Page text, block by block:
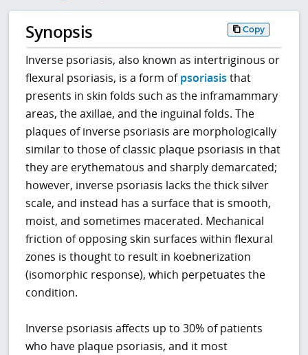
Synopsis Copy
Inverse psoriasis, also known as intertriginous or
flexural psoriasis, is a form ofpsoriasis that
presents in skin folds such as the inframammary
areas, the axillae, and the inguinal folds. The
plaques of inverse psoriasis are morphologically
similar to those of classic plaque psoriasis in that
they are erythematous and sharply demarcated;
however, inverse psoriasis lacks the thick silver
scale, and instead has a surface that is smooth,
moist, and sometimes macerated. Mechanical
friction of opposing skin surfaces within flexural
zones is thought to result in koebnerization
(isomorphic response), which perpetuates the
condition.
Inverse psoriasis affects up to 30% of patients
who have plaque psoriasis, and it most